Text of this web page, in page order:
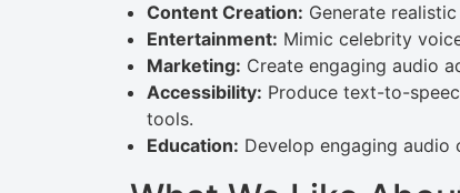
Content Creation: Generate
Entertainment: Mimic celebrity
Marketing: Create engaging audio
Accessibility: Produce text-to-
tools.
Education: Develop engaging